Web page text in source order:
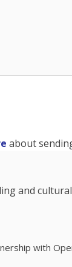
about
and
with